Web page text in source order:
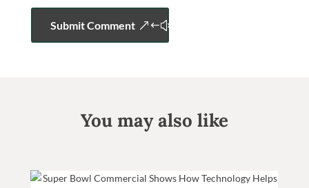
Submit Comment
You may also like